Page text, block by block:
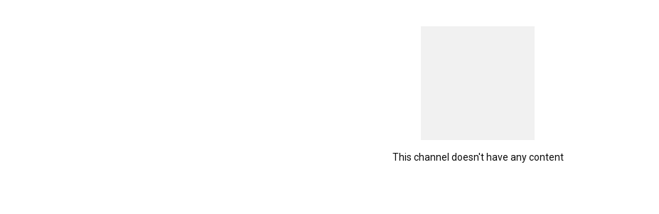
This channel doesn't have any content